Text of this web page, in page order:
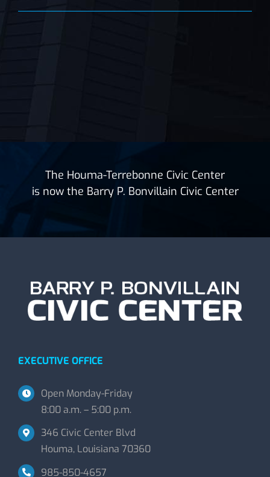
The Houma-Terrebonne Civic Center
is now the Barry P. Bonvillain Civic Center
EXECUTIVE OFFICE
Open Monday-Friday
8:00 a.m. – 5:00 p.m.
346 Civic Center Blvd
Houma, Louisiana 70360
985-850-4657